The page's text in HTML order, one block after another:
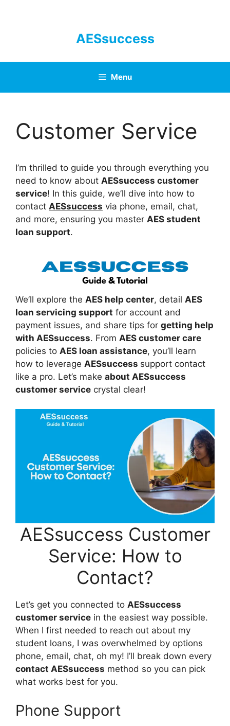
AESsuccess
Menu
Customer Service
I’m thrilled to guide you through everything you
need to know about AESsuccess customer
service! In this guide, we’ll dive into how to
contact AESsuccess via phone, email, chat,
and more, ensuring you master AES student
loan support.
We’ll explore the AES help center, detail AES
loan servicing support for account and
payment issues, and share tips for getting help
with AESsuccess. From AES customer care
policies to AES loan assistance, you’ll learn
how to leverage AESsuccess support contact
like a pro. Let’s make about AESsuccess
customer service crystal clear!
AESsuccess Customer
Service: How to
Contact?
Let’s get you connected to AESsuccess
customer service in the easiest way possible.
When I first needed to reach out about my
student loans, I was overwhelmed by options
phone, email, chat, oh my! I’ll break down every
contact AESsuccess method so you can pick
what works best for you.
Phone Support